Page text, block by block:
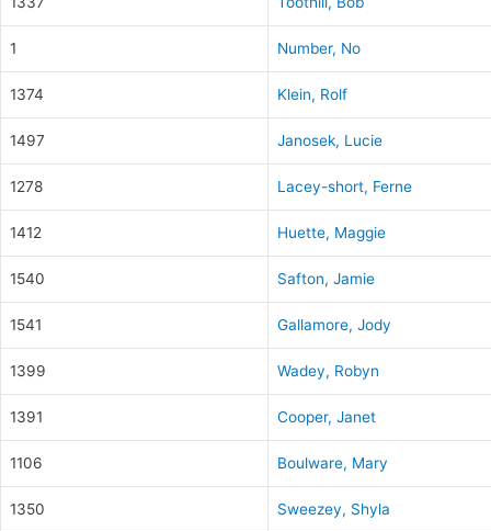
1 Number, No
1374 Klein, Rolf
1497 Janosek, Lucie
1278 Lacey-short, Ferne
1412 Huette, Maggie
1540 Safton, Jamie
1541 Gallamore, Jody
1399 Wadey, Robyn
1391 Cooper, Janet
1106 Boulware, Mary
1350 Sweezey, Shyla